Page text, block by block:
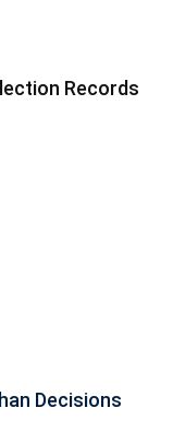
Records
Decisions